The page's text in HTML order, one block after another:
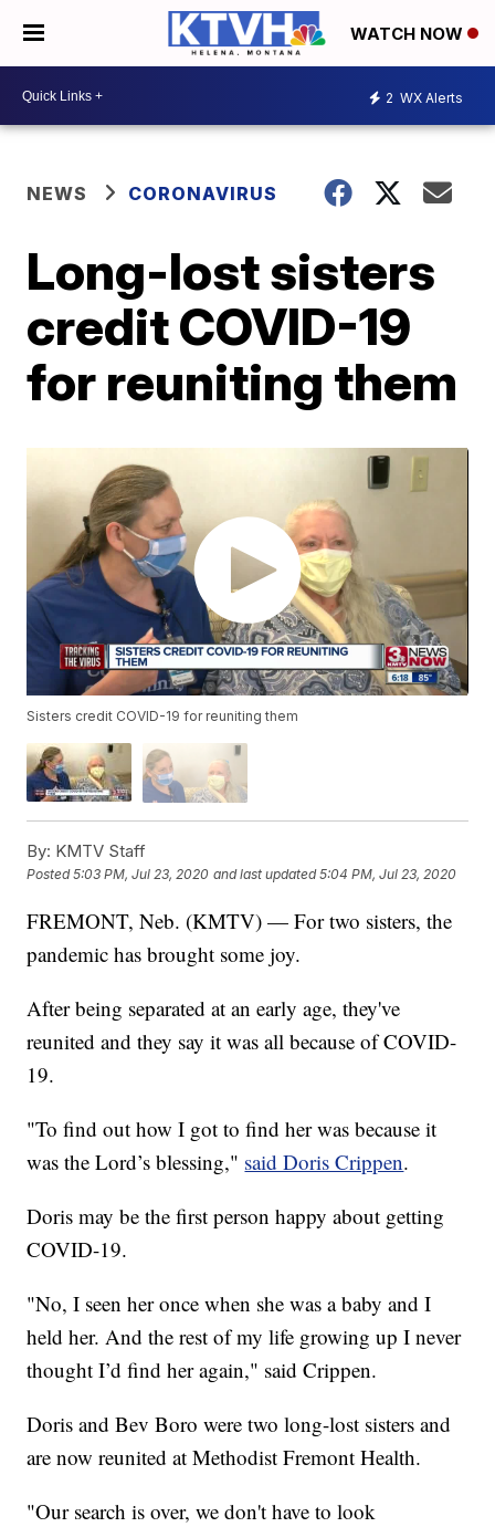
WATCH NOW
2 WX Alerts
NEWS CORONAVIRUS
Long-lost sisters
credit COVID-19
for reuniting them
Sisters credit COVID-19 for reuniting them
By: KMTV Staff
Posted5:03 PM, Jul 23, 2020 and last updated 5:04 PM, Jul 23, 2020
FREMONT, Neb. (KMTV) — For two sisters, the
pandemic has brought some joy.
After being separated at an early age, they've
reunited and they say it was all because of COVID-
19.
"To find out how I got to find her was because it
was the Lord’s blessing," said Doris Crippen.
Doris may be the first person happy about getting
COVID-19.
"No, I seen her once when she was a baby and I
held her. And the rest of my life growing up I never
thought I’d find her again," said Crippen.
Doris and Bev Boro were two long-lost sisters and
are now reunited at Methodist Fremont Health.
"Our search is over, we don't have to look